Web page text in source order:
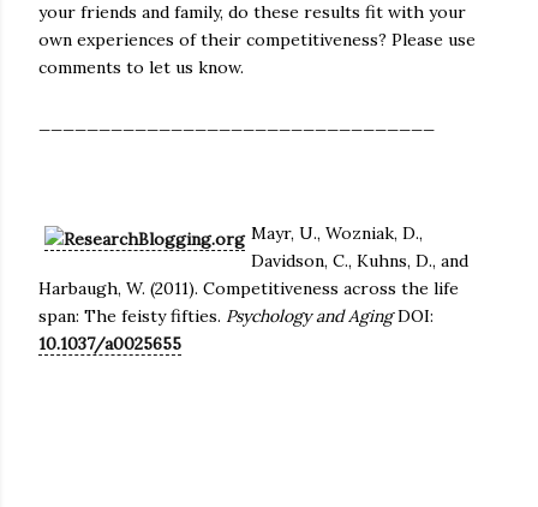
your friends and family, do these results fit with your
own experiences of their competitiveness? Please use
comments to let us know.
Mayr, U., Wozniak, D.,
Davidson, C., Kuhns, D., and
Harbaugh, W. (2011). Competitiveness across the life
span: The feisty fifties. Psychology and AgingDOI:
10.1037/a0025655